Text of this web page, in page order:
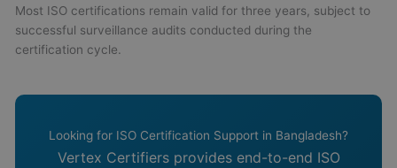
Most ISO certifications remain valid for three years, subject to
successful surveillance audits conducted during the
certification cycle.
Looking for ISO Certification Support in Bangladesh?
Vertex Certifiers provides end-to-end ISO